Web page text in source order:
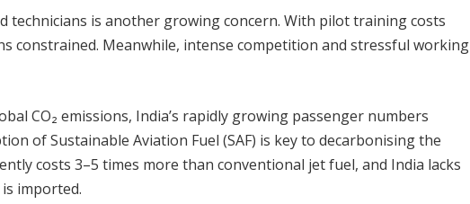
technicians is another growing concern. With pilot training costs
constrained. Meanwhile, intense competition and stressful working
CO₂ emissions, India’s rapidly growing passenger numbers
of Sustainable Aviation Fuel (SAF) is key to decarbonising the
costs 3–5 times more than conventional jet fuel, and India lacks
imported.